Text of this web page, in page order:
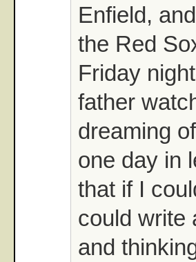
Enfield,
the Red
Friday
father
dreaming
one day in
that if I
could write
and